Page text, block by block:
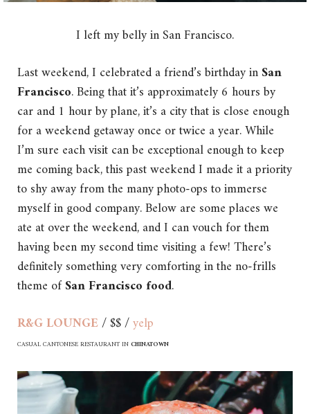
I left my belly in San Francisco.
Last weekend, I celebrated a friend’s birthday inSan
Francisco. Being that it’s approximately 6 hours by
car and 1 hour by plane, it’s a city that is close enough
for a weekend getaway once or twice a year. While
I’m sure each visit can be exceptional enough to keep
me coming back, this past weekend I made it a priority
to shy away from the many photo-ops to immerse
myself in good company. Below are some places we
ate at over the weekend, and I can vouch for them
having been my second time visiting a few! There’s
definitely something very comforting in the no-frills
theme ofSan Francisco food.
R&G LOUNGE/ $$ /yelp
CASUAL CANTONESE RESTAURANT INCHINATOWN